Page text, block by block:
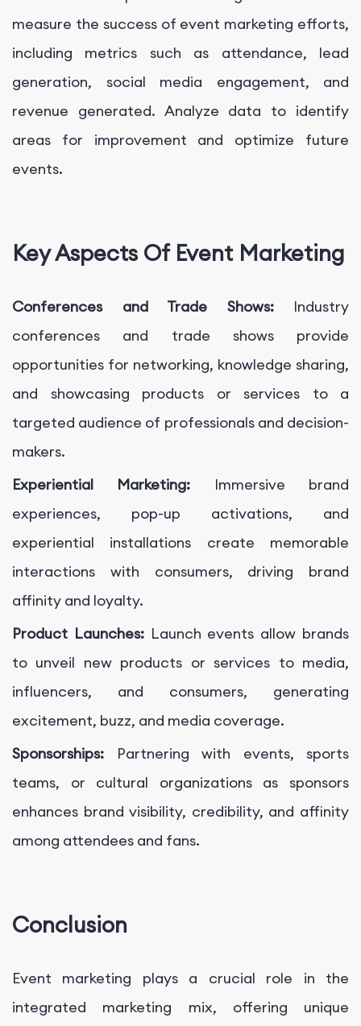
measure the success of event marketing efforts,
including metrics such as attendance, lead
generation, social media engagement, and
revenue generated. Analyze data to identify
areas for improvement and optimize future
events.
Key Aspects Of Event Marketing
Conferences and Trade Shows: Industry
conferences and trade shows provide
opportunities for networking, knowledge sharing,
and showcasing products or services to a
targeted audience of professionals and decision-
makers.
Experiential Marketing:
Immersive brand
experiences, pop-up activations, and
experiential installations create memorable
interactions with consumers, driving brand
affinity and loyalty.
Product Launches:Launch events allow brands
to unveil new products or services to media,
influencers, and consumers, generating
excitement, buzz, and media coverage.
Sponsorships:
Partnering with events, sports
teams, or cultural organizations as sponsors
enhances brand visibility, credibility, and affinity
among attendees and fans.
Conclusion
Event marketing plays a crucial role in the
integrated marketing mix, offering unique